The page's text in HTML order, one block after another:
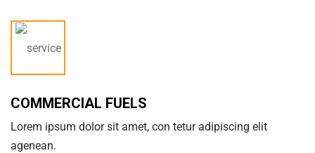
COMMERCIAL FUELS
Lorem ipsum dolor sit amet, con tetur adipiscing elit
agenean.